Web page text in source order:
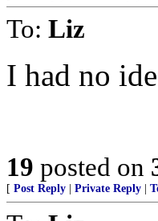
To: Liz
I had no
19 posted on
[ Post Reply Private Reply